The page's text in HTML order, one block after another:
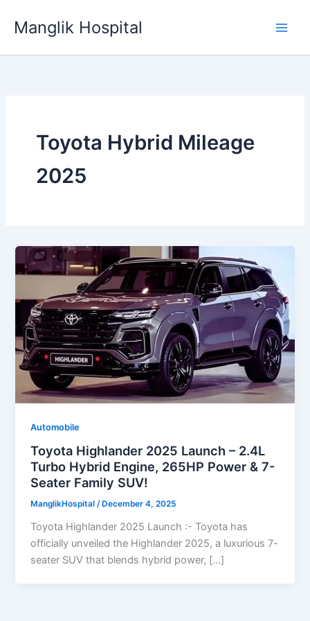
Manglik Hospital
Toyota Hybrid Mileage
2025
Automobile
Toyota Highlander 2025 Launch – 2.4L
Turbo Hybrid Engine, 265HP Power & 7-
Seater Family SUV!
ManglikHospital/ December 4, 2025
Toyota Highlander 2025 Launch :- Toyota has
officially unveiled the Highlander 2025, a luxurious 7-
seater SUV that blends hybrid power, […]